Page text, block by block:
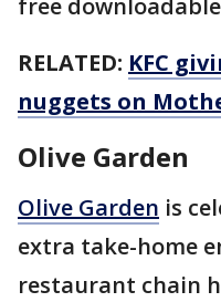
free
RELATED: KFC
nuggets on
Olive Garden
Olive Garden is
extra take-home
restaurant chain